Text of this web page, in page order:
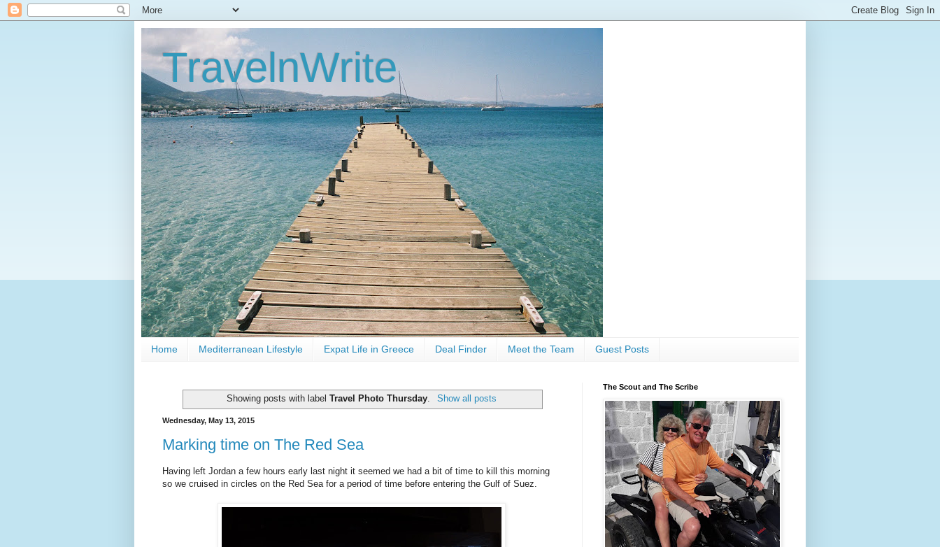
TravelnWrite
Home Mediterranean Lifestyle Expat Life in Greece Deal Finder Meet the Team Guest Posts
Showing posts with labelTravel Photo Thursday Show all posts
Wednesday, May 13, 2015
Marking time on The Red Sea
Having left Jordan a few hours early last night it seemed we had a bit of time to kill this morning
so we cruised in circles on the Red Sea for a period of time before entering the Gulf of Suez.
The Scout and The Scribe